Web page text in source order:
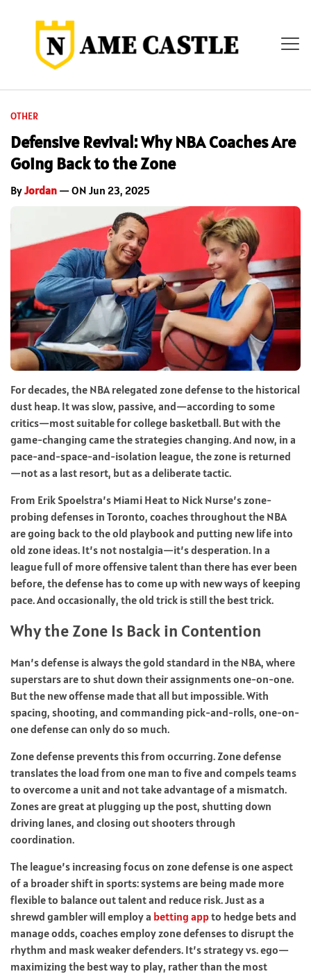
OTHER
Defensive Revival: Why NBA Coaches Are
Going Back to the Zone
ByJordan — ON Jun 23, 2025
For decades, the NBA relegated zone defense to the historical
dust heap. It was slow, passive, and—according to some
critics—most suitable for college basketball. But with the
game-changing came the strategies changing. And now, in a
pace-and-space-and-isolation league, the zone is returned
—not as a last resort, but as a deliberate tactic.
From Erik Spoelstra’s Miami Heat to Nick Nurse’s zone-
probing defenses in Toronto, coaches throughout the NBA
are going back to the old playbook and putting new life into
old zone ideas. It’s not nostalgia—it’s desperation. In a
league full of more offensive talent than there has ever been
before, the defense has to come up with new ways of keeping
pace. And occasionally, the old trick is still the best trick.
Why the Zone Is Back in Contention
Man’s defense is always the gold standard in the NBA, where
superstars are to shut down their assignments one-on-one.
But the new offense made that all but impossible. With
spacing, shooting, and commanding pick-and-rolls, one-on-
one defense can only do so much.
Zone defense prevents this from occurring. Zone defense
translates the load from one man to five and compels teams
to overcome a unit and not take advantage of a mismatch.
Zones are great at plugging up the post, shutting down
driving lanes, and closing out shooters through
coordination.
The league’s increasing focus on zone defense is one aspect
of a broader shift in sports: systems are being made more
flexible to balance out talent and reduce risk. Just as a
shrewd gambler will employ a betting appto hedge bets and
manage odds, coaches employ zone defenses to disrupt the
rhythm and mask weaker defenders. It’s strategy vs. ego—
maximizing the best way to play, rather than the most